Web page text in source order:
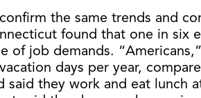
the same trends and
found that one in six
of job demands.
days per year,
said they work and eat lunch